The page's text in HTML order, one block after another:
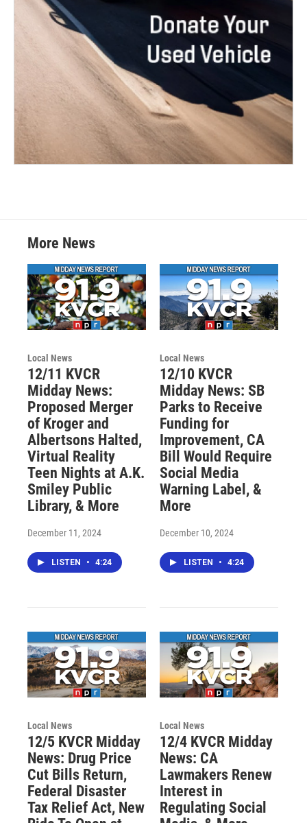
More News
Local News
12/11 KVCR
Midday News:
Proposed Merger
of Kroger and
Albertsons Halted,
Virtual Reality
Teen Nights at A.K.
Smiley Public
Library, & More
December 11, 2024
LISTEN • 4:24
Local News
12/10 KVCR
Midday News: SB
Parks to Receive
Funding for
Improvement, CA
Bill Would Require
Social Media
Warning Label, &
More
December 10, 2024
LISTEN • 4:24
Local News
12/5 KVCR Midday
News: Drug Price
Cut Bills Return,
Federal Disaster
Tax Relief Act, New
Local News
12/4 KVCR Midday
News: CA
Lawmakers Renew
Interest in
Regulating Social